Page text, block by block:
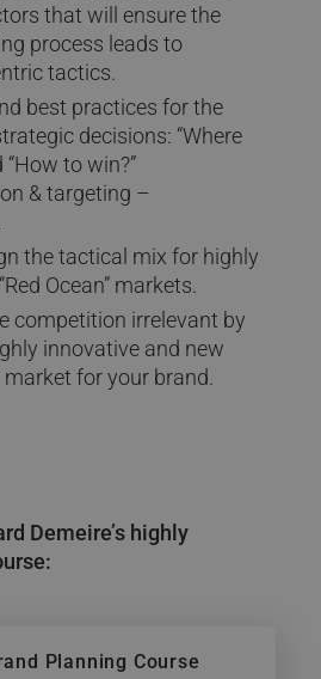
that will ensure the
process leads to
tactics.
best practices for the
decisions: “Where
“How to win?”
& targeting –
the tactical mix for highly
Ocean” markets.
competition irrelevant by
innovative and new
market for your brand.
Demeire’s highly
Planning Course